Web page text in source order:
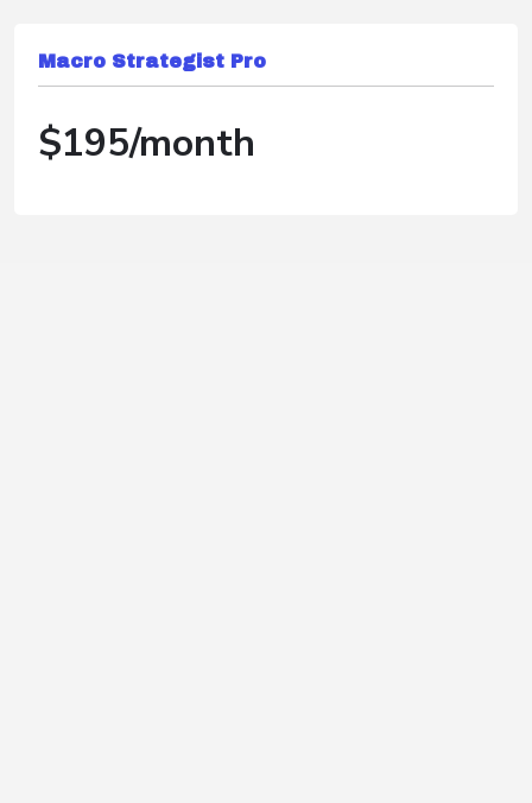
Macro Strategist Pro
$195/month